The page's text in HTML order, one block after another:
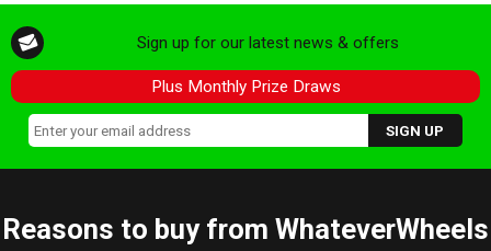
Sign up for our latest news & offers
Plus Monthly Prize Draws
Reasons to buy from WhateverWheels